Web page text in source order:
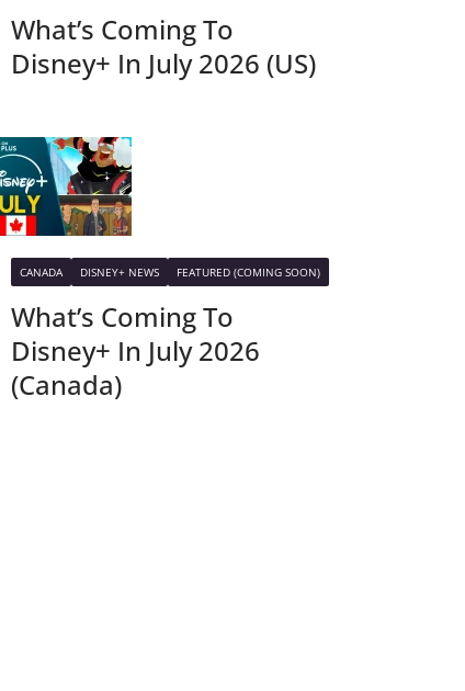
What’s Coming To
Disney+ In July 2026 (US)
CANADA DISNEY+ NEWS FEATURED (COMING SOON)
What’s Coming To
Disney+ In July 2026
(Canada)